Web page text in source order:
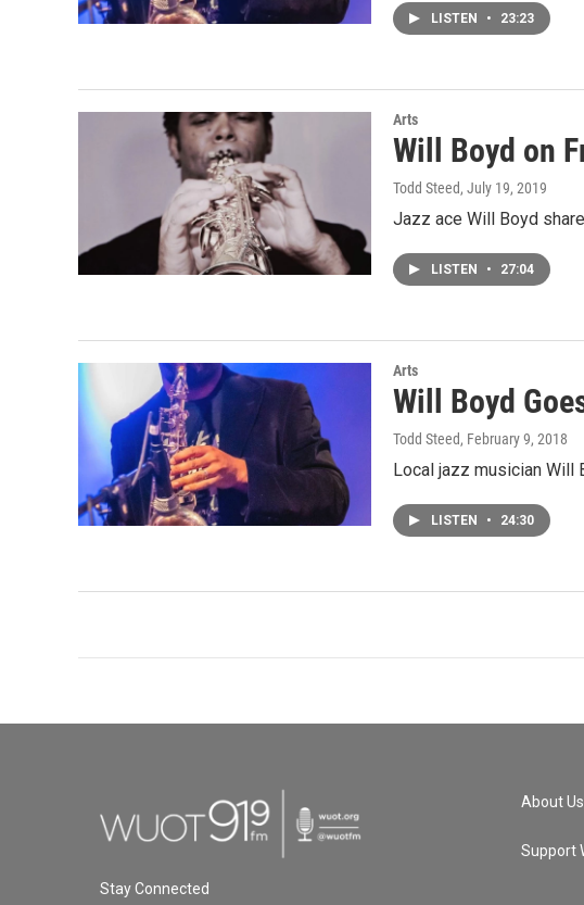
LISTEN • 23:23
Arts
Will Boyd on
Todd Steed, July 19, 2019
Jazz ace Will Boyd
LISTEN • 27:04
Arts
Will Boyd
Todd Steed, February 9, 2018
Local jazz musician Will
LISTEN • 24:30
Stay Connected
About Us
Support